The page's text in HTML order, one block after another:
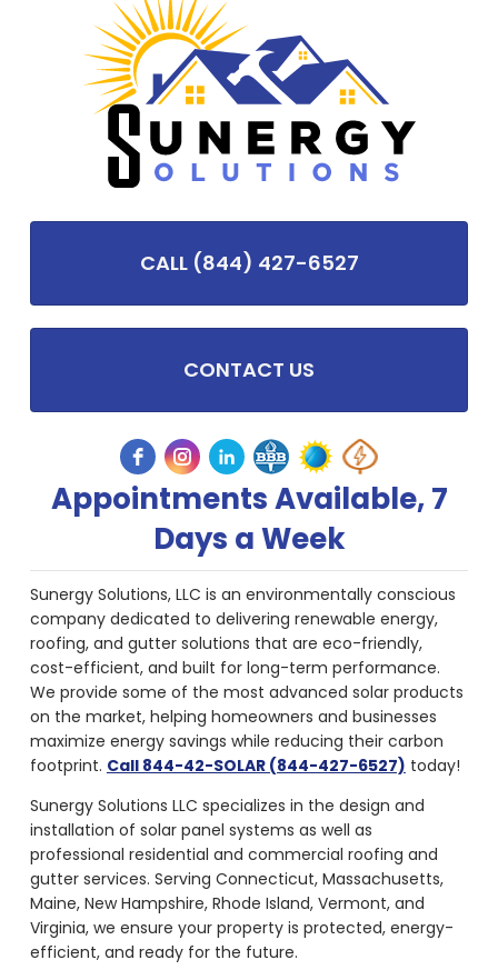
CALL (844) 427-6527
CONTACT US
Appointments Available, 7
Days a Week
Sunergy Solutions, LLC is an environmentally conscious
company dedicated to delivering renewable energy,
roofing, and gutter solutions that are eco-friendly,
cost-efficient, and built for long-term performance.
We provide some of the most advanced solar products
on the market, helping homeowners and businesses
maximize energy savings while reducing their carbon
footprint. Call 844-42-SOLAR (844-427-6527) today!
Sunergy Solutions LLC specializes in the design and
installation of solar panel systems as well as
professional residential and commercial roofing and
gutter services. Serving Connecticut, Massachusetts,
Maine, New Hampshire, Rhode Island, Vermont, and
Virginia, we ensure your property is protected, energy-
efficient, and ready for the future.